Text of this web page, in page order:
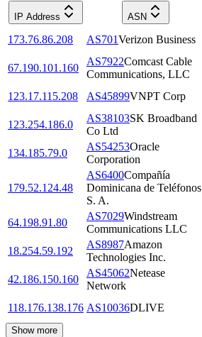
IP Address ASN
173.76.86.208 AS701Verizon Business
67.190.101.160
AS7922Comcast Cable
Communications, LLC
123.17.115.208
AS45899VNPT Corp
123.254.186.0
AS38103SK Broadband
Co Ltd
134.185.79.0
AS54253Oracle
Corporation
179.52.124.48
AS6400Compañía
Dominicana de Teléfonos
S. A.
64.198.91.80
AS7029Windstream
Communications LLC
18.254.59.192
AS8987Amazon
Technologies Inc.
42.186.150.160
AS45062Netease
Network
118.176.138.176 AS10036DLIVE
Show more